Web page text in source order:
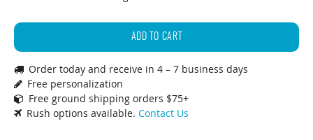
Elk
Spring
Assisted
Trail
Knife
quantity
ADD TO CART
Order today and receive in 4 – 7 business days
Free personalization
Free ground shipping orders $75+
Rush options available. Contact Us